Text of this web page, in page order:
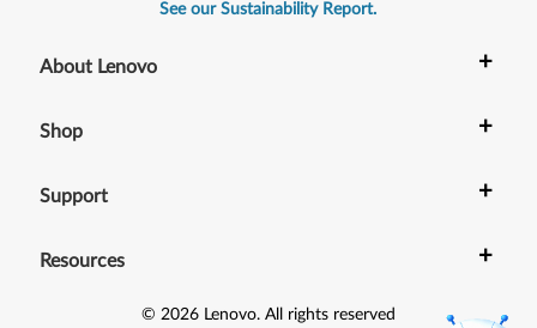
See our Sustainability Report.
About Lenovo +
Shop +
Support +
Resources +
© 2026 Lenovo. All rights reserved